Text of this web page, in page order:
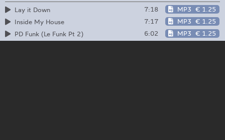
Lay it Down
7:18 MP3 € 1.25
Inside My House
7:17 MP3 € 1.25
PD Funk (Le Funk Pt 2)
6:02 MP3 € 1.25